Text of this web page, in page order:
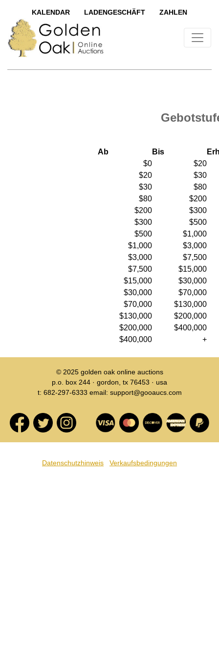
KALENDAR LADENGESCHÄFT ZAHLEN
Ab Bis
$0
$20
$20
$30
$30
$80
$80
$200
$200
$300
$300
$500
$500
$1,000
$1,000
$3,000
$3,000
$7,500
$7,500
$15,000
$15,000
$30,000
$30,000
$70,000
$70,000
$130,000
$130,000
$200,000
$200,000
$400,000
$400,000
+
© 2025 golden oak online auctions
p.o. box 244 · gordon, tx 76453 · usa
t: 682-297-6333 email: support@gooaucs.com
Datenschutzhinweis Verkaufsbedingungen